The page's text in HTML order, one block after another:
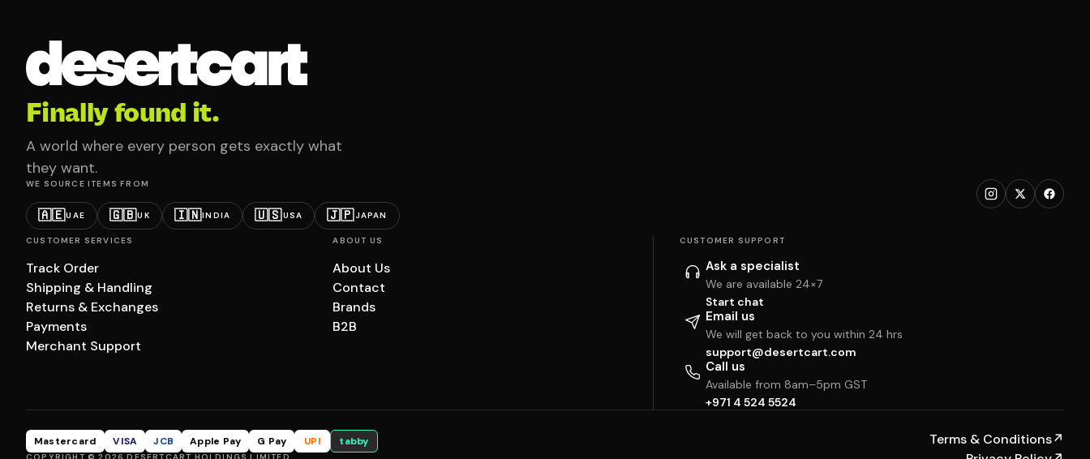
Finally found it.
A world where every person gets exactly what
they want.
WE SOURCE ITEMS FROM
🇦🇪UAE 🇬🇧UK 🇮🇳INDIA 🇺🇸USA 🇯🇵JAPAN
CUSTOMER SERVICES
Track Order
Shipping & Handling
Returns & Exchanges
Payments
Merchant Support
ABOUT US
About Us
Contact
Brands
B2B
CUSTOMER SUPPORT
Ask a specialist
We are available 24×7
Start chat
Email us
We will get back to you within 24 hrs
support@desertcart.com
Call us
Available from 8am–5pm GST
+971 4 524 5524
Mastercard VISA JCB Apple Pay G Pay UPI tabby Terms & Conditions↗